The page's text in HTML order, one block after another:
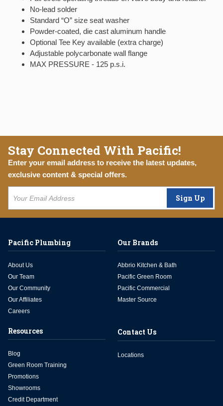
No-lead solder
Standard “O” size seat washer
Powder-coated, die cast aluminum handle
Optional Tee Key available (extra charge)
Adjustable polycarbonate wall flange
MAX PRESSURE - 125 p.s.i.
Stay Connected With Pacific!
Enter your email address to receive the latest updates,
exclusive content & special offers.
Sign Up
Pacific Plumbing
About Us
Our Team
Our Community
Our Affiliates
Careers
Our Brands
Abbrio Kitchen & Bath
Pacific Green Room
Pacific Commercial
Master Source
Resources
Blog
Green Room Training
Promotions
Showrooms
Credit Department
Contact Us
Locations